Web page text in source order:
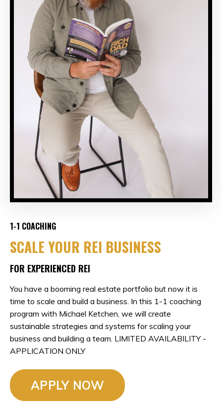
1-1 COACHING
SCALE YOUR REI BUSINESS
FOR EXPERIENCED REI
You have a booming real estate portfolio but now it is
time to scale and build a business. In this 1-1 coaching
program with Michael Ketchen, we will create
sustainable strategies and systems for scaling your
business and building a team. LIMITED AVAILABILITY -
APPLICATION ONLY
APPLY NOW